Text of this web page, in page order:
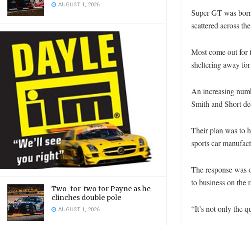
AUGUST 1, 2026
Two-for-two for Payne as he
clinches double pole
AUGUST 1, 2026
Super GT was
scattered across
Most come out for
sheltering away
An increasing
Smith and Short
Their plan was to
sports car
The response was
to business on the
“It’s not only the